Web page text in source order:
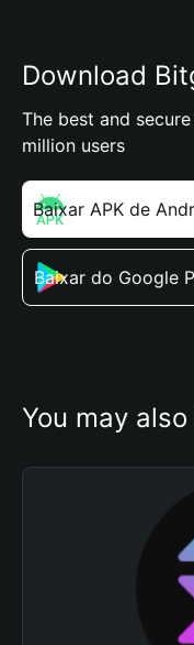
Download
The best and
million users
Baixar APK de
Baixar do Google
You may